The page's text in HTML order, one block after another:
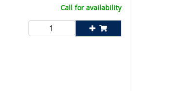
Call for availability